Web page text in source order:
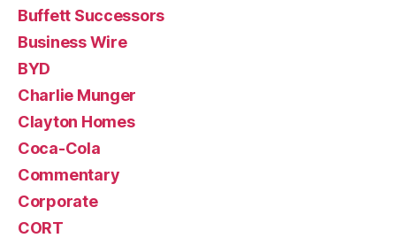
Buffett Successors
Business Wire
BYD
Charlie Munger
Clayton Homes
Coca-Cola
Commentary
Corporate
CORT